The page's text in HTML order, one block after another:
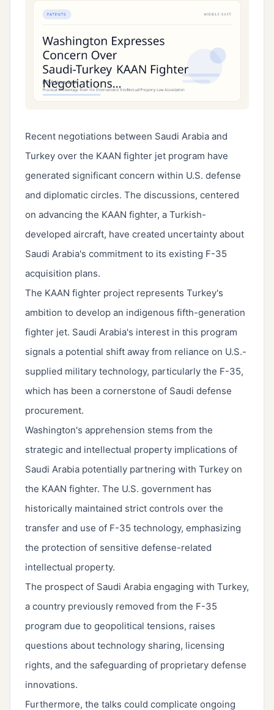
Recent negotiations between Saudi Arabia and
Turkey over the KAAN fighter jet program have
generated significant concern within U.S. defense
and diplomatic circles. The discussions, centered
on advancing the KAAN fighter, a Turkish-
developed aircraft, have created uncertainty about
Saudi Arabia's commitment to its existing F-35
acquisition plans.
The KAAN fighter project represents Turkey's
ambition to develop an indigenous fifth-generation
fighter jet. Saudi Arabia's interest in this program
signals a potential shift away from reliance on U.S.-
supplied military technology, particularly the F-35,
which has been a cornerstone of Saudi defense
procurement.
Washington's apprehension stems from the
strategic and intellectual property implications of
Saudi Arabia potentially partnering with Turkey on
the KAAN fighter. The U.S. government has
historically maintained strict controls over the
transfer and use of F-35 technology, emphasizing
the protection of sensitive defense-related
intellectual property.
The prospect of Saudi Arabia engaging with Turkey,
a country previously removed from the F-35
program due to geopolitical tensions, raises
questions about technology sharing, licensing
rights, and the safeguarding of proprietary defense
innovations.
Furthermore, the talks could complicate ongoing